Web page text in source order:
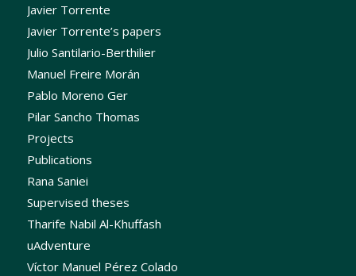
Javier Torrente
Javier Torrente’s papers
Julio Santilario-Berthilier
Manuel Freire Morán
Pablo Moreno Ger
Pilar Sancho Thomas
Projects
Publications
Rana Saniei
Supervised theses
Tharife Nabil Al-Khuffash
uAdventure
Víctor Manuel Pérez Colado